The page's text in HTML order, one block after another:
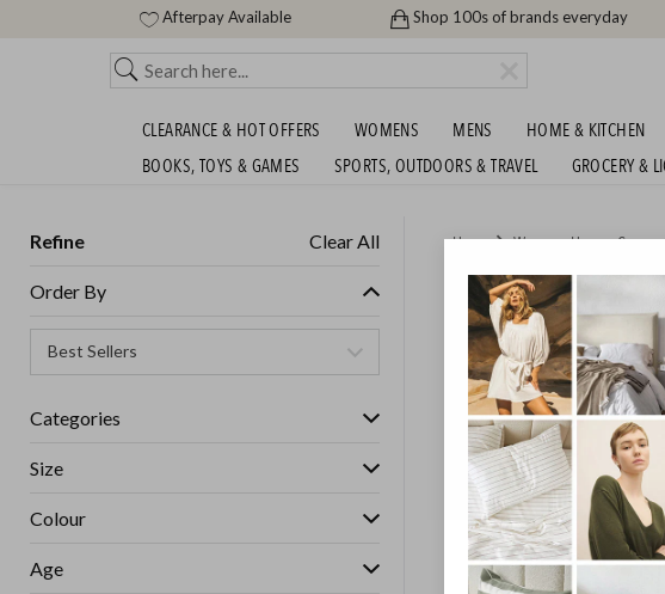
Afterpay Available Shop 100s of brands everyday
CLEARANCE & HOT OFFERS WOMENS MENS HOME & KITCHEN
BOOKS, TOYS & GAMES
SPORTS, OUTDOORS & TRAVEL GROCERY &
Refine Clear All
Order By
Categories
Size
Colour
Age
Home Women,Home,George
100%
COLLECTION ANY
ENDED30/07/2026
GET FREE SHIPPING FOR A